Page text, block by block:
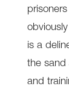
is a
the sand
and